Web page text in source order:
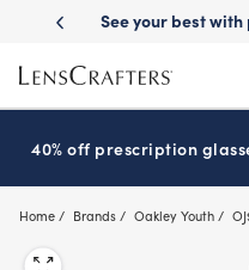
main
content
Delivery See your best
40% off prescription
Home Brands Oakley Youth